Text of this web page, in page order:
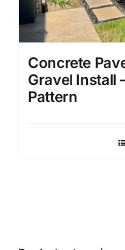
Concrete
Gravel Install
Pattern